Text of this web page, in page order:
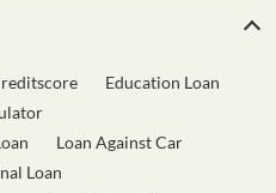
Education Loan
Loan Against Car
Loan